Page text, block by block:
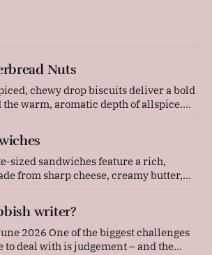
Nuts
chewy drop biscuits deliver a bold
warm, aromatic depth of allspice.
top and a rich, deeply flavoured centre
with a cold glass of milk or a strong
sized sandwiches feature a rich,
from sharp cheese, creamy butter,
bread, they are quick to prepare and
addition to any picnic or party
platter. Original advice: "These
writer?
biggest challenges
to deal with is judgement – and the